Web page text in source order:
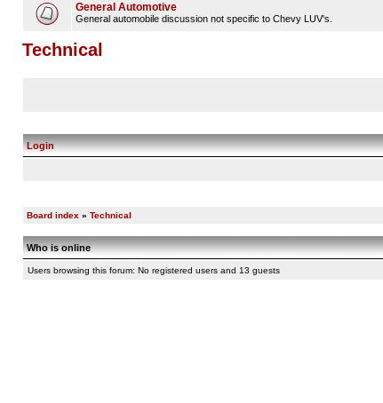
General Automotive
General automobile discussion not specific to Chevy LUV's.
Technical
Login
Board index » Technical
Who is online
Users browsing this forum: No registered users and 13 guests